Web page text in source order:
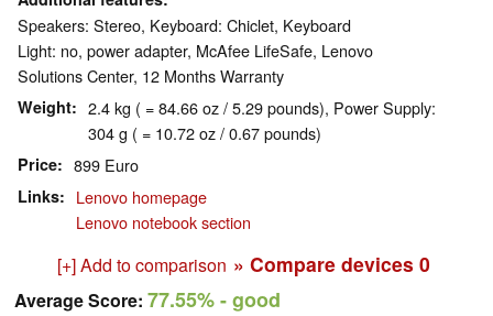
Speakers: Stereo, Keyboard: Chiclet, Keyboard
Light: no, power adapter, McAfee LifeSafe, Lenovo
Solutions Center, 12 Months Warranty
Weight
2.4 kg ( = 84.66 oz / 5.29 pounds), Power Supply:
304 g ( = 10.72 oz / 0.67 pounds)
Price 899 Euro
Links
Lenovo homepage
Lenovo notebook section
[+] Add to comparison » Compare devices 0
Average Score: 77.55%- good